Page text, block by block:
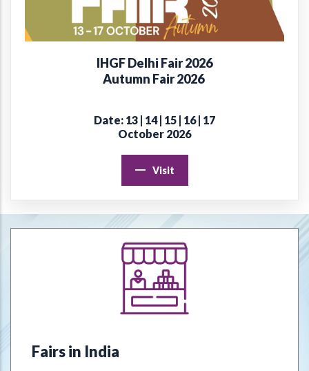
Renewal of Annual Membership subscription for the
year 2025-26
Report on Packaging Interventions at Craft Clusters
Online Virtual Certificate Course in Handicrafts Export
EPCH "Design Register" to protect Members Designs / IPR
from misuse or infringement.
Goods & Service Tax (GST) –Way Forward
Handicrafts & Carpet Sector Skill Council (HCSSC)
Handbooks
IHGF Delhi Fair 2026
Autumn Fair 2026
Date: 13 | 14 | 15 | 16 | 17
October 2026
Visit
Fairs in India